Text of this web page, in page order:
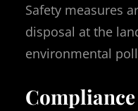
Safety measures
disposal at the
environmental